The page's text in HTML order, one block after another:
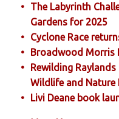
The Labyrinth
Gardens for 2025
Cyclone Race
Broadwood Morris
Rewilding
Wildlife and Nature
Livi Deane book